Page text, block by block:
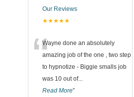
Our Reviews
★★★★★
“Wayne done an absolutely
amazing job of the one , two step
to hypnotize - Biggie smalls job
was 10 out of...
Read More”